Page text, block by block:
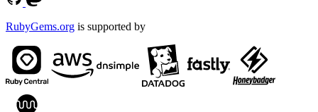
RubyGems.org is supported by